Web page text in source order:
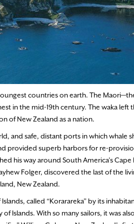
countries on earth. The
in the mid-19th century. The waka left
of New Zealand as a nation.
and safe, distant ports in which
provided superb harbors for re-
his way around South America’s
Folger, discovered the last of the
New Zealand.
called “Korarareka” by its
Islands. With so many sailors, it was